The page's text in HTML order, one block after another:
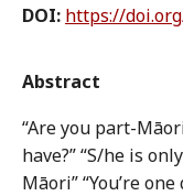
DOI: https://
Abstract
“Are you part-
have?” “S/he is
Māori” “You’re